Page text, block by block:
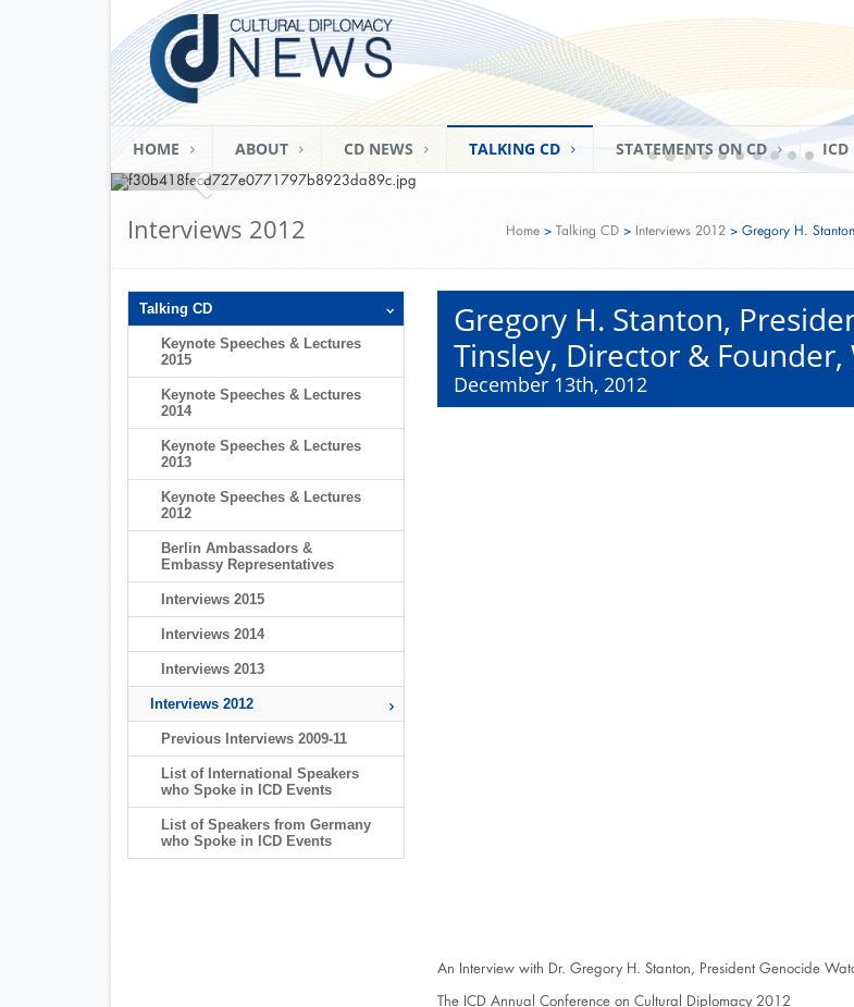
HOME ABOUT CD NEWS TALKING CD STATEMENTS ON CD ICD
Mark C. Donfried & Minister of State Monika
Commissioner for Culture and Media of Germany)
CDU Ramadan Fast-Breaking Event‬‬‬‬‬
(Berlin; June 15th, 2016)
Interviews 2012 Home > Talking CD > Interviews 2012 > Gregory H.
Talking CD
Keynote Speeches & Lectures
2015
Keynote Speeches & Lectures
2014
Keynote Speeches & Lectures
2013
Keynote Speeches & Lectures
2012
Berlin Ambassadors &
Embassy Representatives
Interviews 2015
Interviews 2014
Interviews 2013
Interviews 2012
Previous Interviews 2009-11
List of International Speakers
who Spoke in ICD Events
List of Speakers from Germany
who Spoke in ICD Events
Gregory H. Stanton,
Tinsley, Director & Founder,
December 13th, 2012
An Interview with Dr. Gregory H. Stanton, President Genocide
The ICD Annual Conference on Cultural Diplomacy 2012